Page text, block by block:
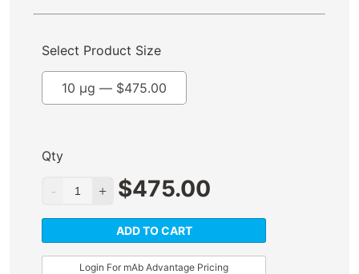
Select Product Size
10 µg — $475.00
Qty
$475.00
ADD TO CART
Login For mAb Advantage Pricing